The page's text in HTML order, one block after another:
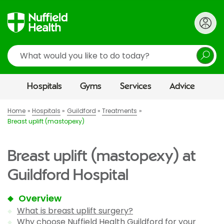
Search
Hospitals Gyms Services Advice
Home Hospitals Guildford
Treatments
Breast uplift (mastopexy)
Breast uplift (mastopexy) at
Guildford Hospital
Overview
What is breast uplift surgery?